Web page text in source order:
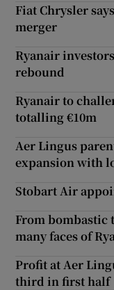
Fiat Chrysler
merger
Ryanair
rebound
Ryanair to
totalling €10m
Aer Lingus
expansion with
Stobart Air
From bombastic
many faces of
Profit at Aer
third in first half